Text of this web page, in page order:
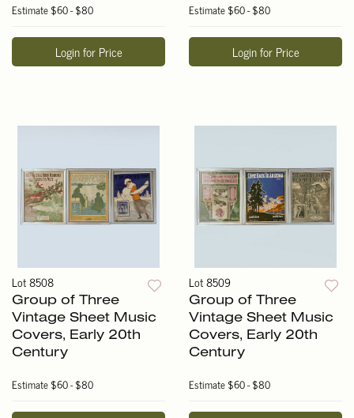
Estimate$60 - $80
Login for Price
Estimate$60 - $80
Login for Price
Lot 8508
Group of Three
Vintage Sheet Music
Covers, Early 20th
Century
Estimate$60 - $80
Lot 8509
Group of Three
Vintage Sheet Music
Covers, Early 20th
Century
Estimate$60 - $80